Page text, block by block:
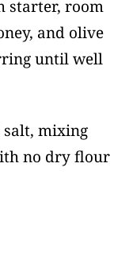
starter, room
and olive
until well
mixing
no dry flour